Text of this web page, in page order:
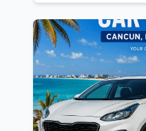
vacation, this
safe and
Easy Way Car